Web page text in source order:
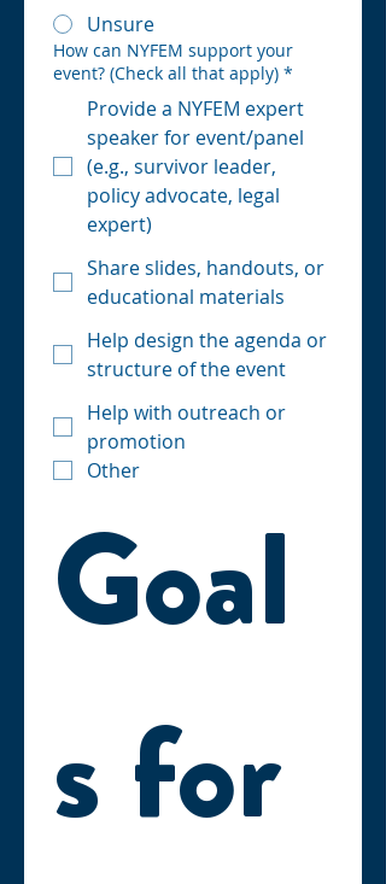
Unsure
How can NYFEM support your
event? (Check all that apply) *
Provide a NYFEM expert
speaker for event/panel
(e.g., survivor leader,
policy advocate, legal
expert)
Share slides, handouts, or
educational materials
Help design the agenda or
structure of the event
Help with outreach or
promotion
Other
Goal
s for